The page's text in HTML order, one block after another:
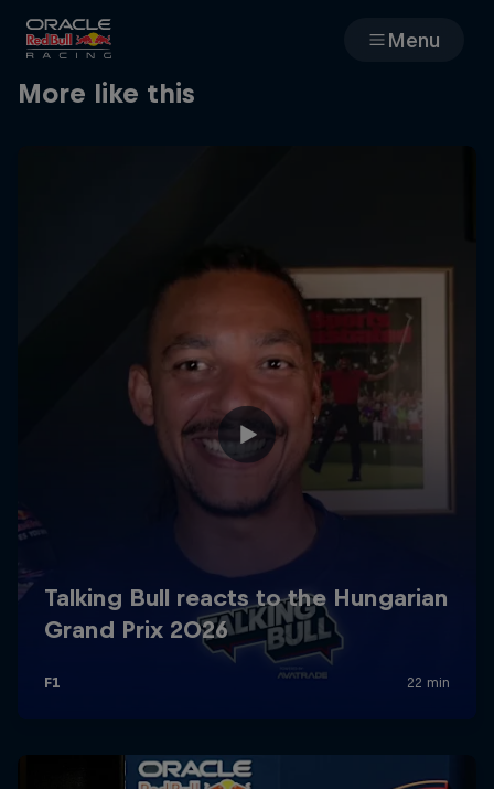
Menu
Races
MyPaddock
Web3
Partners
Careers
About
Newsletter
More like this